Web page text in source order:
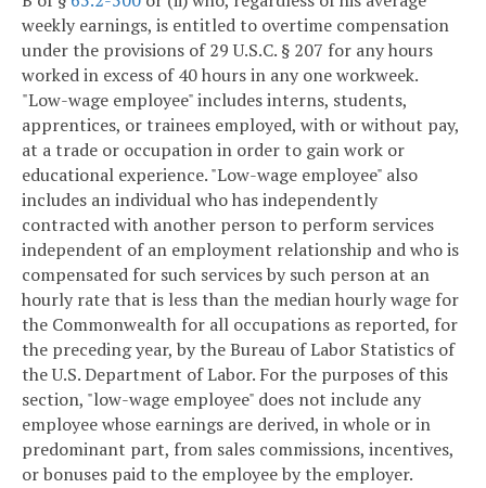
weekly earnings, is entitled to overtime compensation
under the provisions of 29 U.S.C. § 207 for any hours
worked in excess of 40 hours in any one workweek.
"Low-wage employee" includes interns, students,
apprentices, or trainees employed, with or without pay,
at a trade or occupation in order to gain work or
educational experience. "Low-wage employee" also
includes an individual who has independently
contracted with another person to perform services
independent of an employment relationship and who is
compensated for such services by such person at an
hourly rate that is less than the median hourly wage for
the Commonwealth for all occupations as reported, for
the preceding year, by the Bureau of Labor Statistics of
the U.S. Department of Labor. For the purposes of this
section, "low-wage employee" does not include any
employee whose earnings are derived, in whole or in
predominant part, from sales commissions, incentives,
or bonuses paid to the employee by the employer.